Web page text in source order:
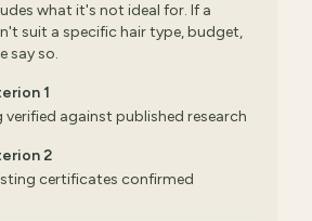
what it's not ideal for. If a
suit a specific hair type, budget,
say so.
1
verified against published research
2
certificates confirmed